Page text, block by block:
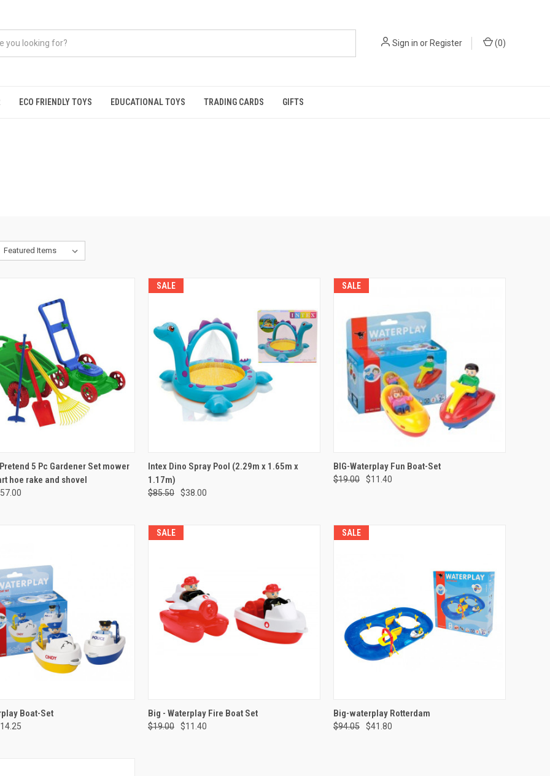
Sign in orRegister (0)
ECO FRIENDLY TOYS EDUCATIONAL TOYS TRADING CARDS GIFTS
VIEW ADD TO CART
5 Pc Gardener Set mower
hoe rake and shovel
SALE
QUICK VIEW ADD TO CART
Compare
Intex Dino Spray Pool (2.29m x 1.65m x
1.17m)
$85.50 $38.00
SALE
QUICK VIEW
Compare
BIG-Waterplay Fun Boat-Set
$19.00 $11.40
VIEWBoat-Set
SALE
QUICK VIEW ADD TO CART
Compare
Big - Waterplay Fire Boat Set
$19.00 $11.40
SALE
QUICK VIEW
Compare
Big-waterplay Rotterdam
$94.05 $41.80